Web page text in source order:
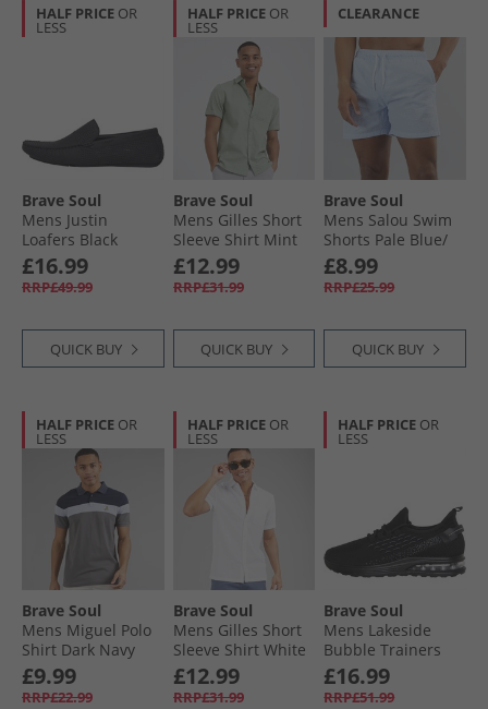
HALF PRICE OR
LESS
Brave Soul
Mens Justin
Loafers Black
£16.99
RRP£49.99
QUICK BUY
HALF PRICE OR
LESS
Brave Soul
Mens Gilles Short
Sleeve Shirt Mint
£12.99
RRP£31.99
QUICK BUY
CLEARANCE
Brave Soul
Mens Salou Swim
Shorts Pale Blue/​
White Stripe
£8.99
RRP£25.99
QUICK BUY
HALF PRICE OR
LESS
Brave Soul
Mens Miguel Polo
Shirt Dark Navy
£9.99
RRP£22.99
HALF PRICE OR
LESS
Brave Soul
Mens Gilles Short
Sleeve Shirt White
£12.99
RRP£31.99
HALF PRICE OR
LESS
Brave Soul
Mens Lakeside
Bubble Trainers
Black Mono
£16.99
RRP£51.99